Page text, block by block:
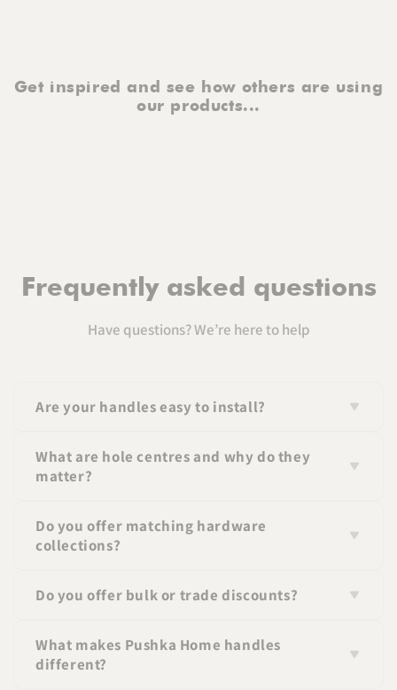
Get inspired and see how others are using
our products...
Frequently asked questions
Have questions? We’re here to help
Are your handles easy to install?
screws for easy installation.
What are hole centres and why do they
matter?
holes on a handle. Matching this measurement
ensures a perfect fit.
Do you offer matching hardware
collections?
collections so you can create a consistent look
Do you offer bulk or trade discounts?
us for details. If you wish to apply for a trade
account please click
What makes Pushka Home handles
different?